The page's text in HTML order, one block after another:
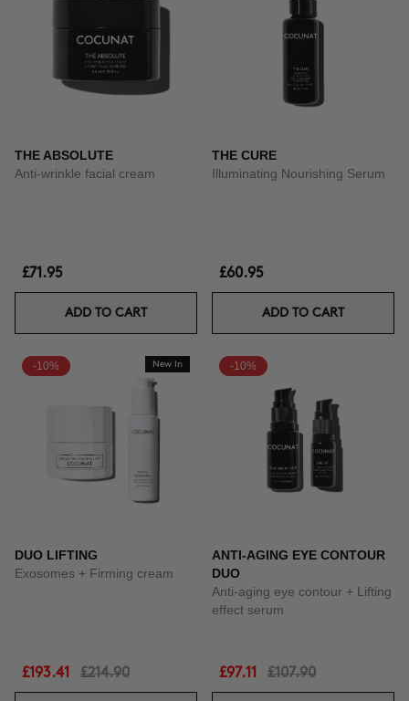
THE ABSOLUTE
Anti-wrinkle facial cream
£71.95
ADD TO CART
THE CURE
Illuminating Nourishing Serum
£60.95
ADD TO CART
-10% New In
DUO LIFTING
Exosomes + Firming cream
£193.41 £214.90
-10%
ANTI-AGING EYE CONTOUR
DUO
Anti-aging eye contour + Lifting
effect serum
£97.11 £107.90